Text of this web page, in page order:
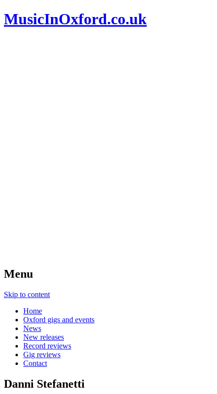
MusicInOxford.co.uk
Menu
Skip to content
Home
Oxford gigs and events
News
New releases
Record reviews
Gig reviews
Contact
Danni Stefanetti